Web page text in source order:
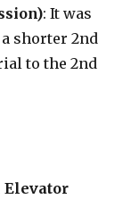
: It was
shorter 2nd
to the 2nd
Elevator